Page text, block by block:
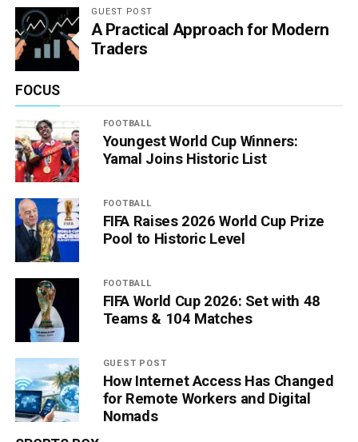
GUEST POST
A Practical Approach for Modern
Traders
FOCUS
FOOTBALL
Youngest World Cup Winners:
Yamal Joins Historic List
FOOTBALL
FIFA Raises 2026 World Cup Prize
Pool to Historic Level
FOOTBALL
FIFA World Cup 2026: Set with 48
Teams & 104 Matches
GUEST POST
How Internet Access Has Changed
for Remote Workers and Digital
Nomads